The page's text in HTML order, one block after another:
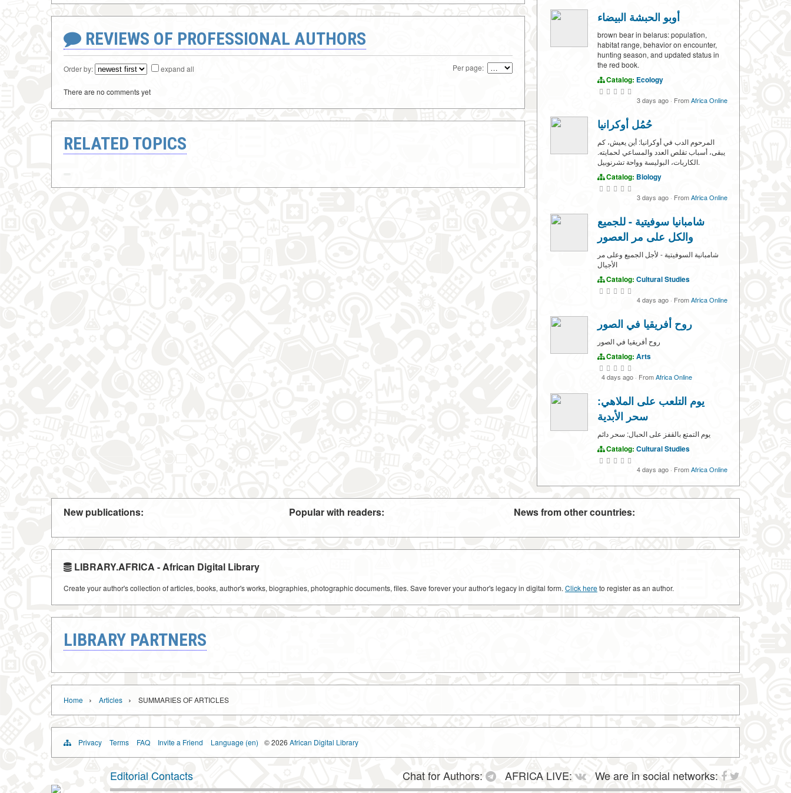
REVIEWS OF PROFESSIONAL AUTHORS
Order by: expand all Per page:
There are no comments yet
RELATED TOPICS
أوبو الحبشة البيضاء
brown bear in belarus: population,
habitat range, behavior on encounter,
hunting season, and updated status in
the red book.
Catalog: Ecology
3 days ago · FromAfrica Online
حُمُل أوكرانيا
المرحوم الدب في أوكرانيا: أين يعيش، كم
يبقى، أسباب تقلص العدد والمساعي لحمايته.
الكاربات، البوليسة وواحة تشرنوبيل.
Catalog: Biology
3 days ago · FromAfrica Online
شامبانيا سوفيتية - للجميع
والكل على مر العصور
شامبانية السوفيتية - لأجل الجميع وعلى مر
الأجيال
Catalog: Cultural Studies
4 days ago · FromAfrica Online
روح أفريقيا في الصور
روح أفريقيا في الصور
Catalog: Arts
4 days ago · FromAfrica Online
يوم التلعب على الملاهي:
سحر الأبدية
يوم التمتع بالقفز على الحبال: سحر دائم
Catalog: Cultural Studies
4 days ago · FromAfrica Online
New publications: Popular with readers: News from other countries:
LIBRARY.AFRICA - African Digital Library
Create your author's collection of articles, books, author's works, biographies, photographic documents, files. Save forever your author's legacy in digital form. Click hereto register as an author.
LIBRARY PARTNERS
Home › Articles › SUMMARIES OF ARTICLES
Privacy Terms FAQ Invite a Friend Language (en) © 2026 African Digital Library
Editorial Contacts Chat for Authors: AFRICA LIVE: We are in social networks: